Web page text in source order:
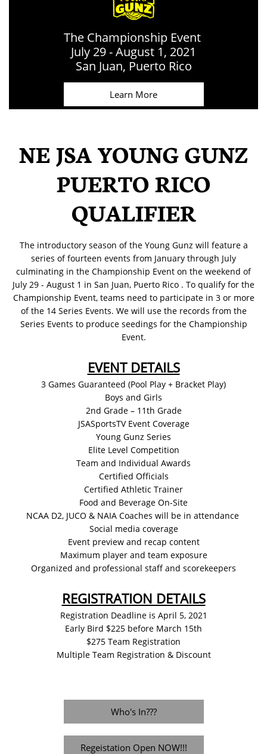
The Championship Event
July 29 - August 1, 2021
​San Juan, Puerto Rico
Learn More
NE JSA YOUNG GUNZ
PUERTO RICO
QUALIFIER
​​The introductory season of the Young Gunz will feature a
series of fourteen events from January through July
culminating in the Championship Event on the weekend of
July 29 - August 1 in San Juan, Puerto Rico . To qualify for the
Championship Event, teams need to participate in 3 or more
of the 14 Series Events. We will use the records from the
Series Events to produce seedings for the Championship
Event.​​
EVENT DETAILS
3 Games Guaranteed (Pool Play + Bracket Play)
Boys and Girls
2nd Grade – 11th Grade
JSASportsTV Event Coverage
Young Gunz Series
Elite Level Competition
Team and Individual Awards
Certified Officials
Certified Athletic Trainer
Food and Beverage On-Site
NCAA D2, JUCO & NAIA Coaches will be in attendance
Social media coverage
Event preview and recap content
Maximum player and team exposure
Organized and professional staff and scorekeepers
REGISTRATION DETAILS
Registration Deadline is April 5, 2021
Early Bird $225 before March 15th
$275 Team Registration
Multiple Team Registration & Discount
Who's In???
Regeistation Open NOW!!!